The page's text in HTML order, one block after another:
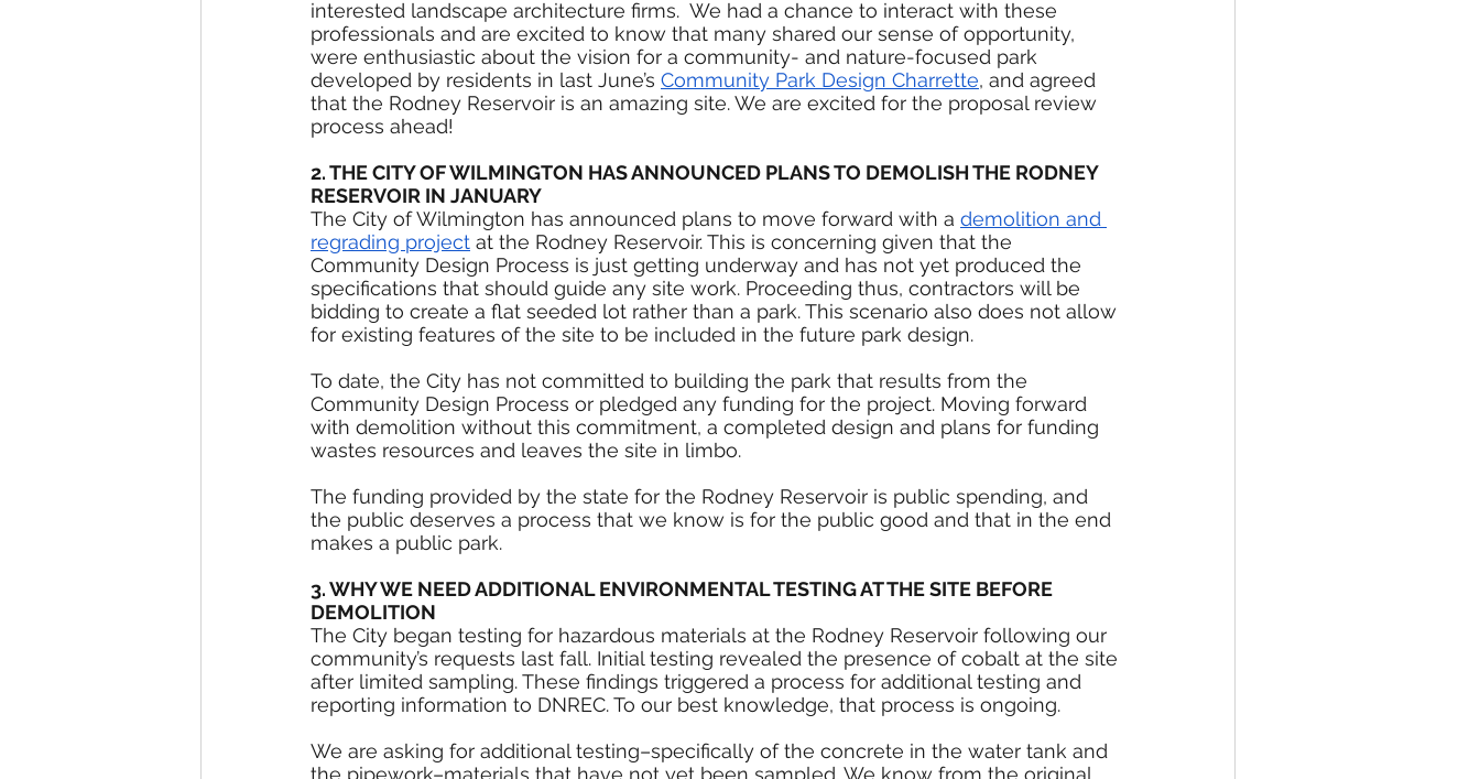
interested landscape architecture firms.  We had a chance to interact with these
professionals and are excited to know that many shared our sense of opportunity,
were enthusiastic about the vision for a community- and nature-focused park
developed by residents in last June’s Community Park Design Charrette, and agreed
that the Rodney Reservoir is an amazing site. We are excited for the proposal review
process ahead!
2. THE CITY OF WILMINGTON HAS ANNOUNCED PLANS TO DEMOLISH THE RODNEY
RESERVOIR IN JANUARY
The City of Wilmington has announced plans to move forward with a demolition and
regrading project at the Rodney Reservoir. This is concerning given that the
Community Design Process is just getting underway and has not yet produced the
specifications that should guide any site work. Proceeding thus, contractors will be
bidding to create a flat seeded lot rather than a park. This scenario also does not allow
for existing features of the site to be included in the future park design.
To date, the City has not committed to building the park that results from the
Community Design Process or pledged any funding for the project. Moving forward
with demolition without this commitment, a completed design and plans for funding
wastes resources and leaves the site in limbo.
The funding provided by the state for the Rodney Reservoir is public spending, and
the public deserves a process that we know is for the public good and that in the end
makes a public park.
3. WHY WE NEED ADDITIONAL ENVIRONMENTAL TESTING AT THE SITE BEFORE
DEMOLITION
The City began testing for hazardous materials at the Rodney Reservoir following our
community’s requests last fall. Initial testing revealed the presence of cobalt at the site
after limited sampling. These findings triggered a process for additional testing and
reporting information to DNREC. To our best knowledge, that process is ongoing.
We are asking for additional testing–specifically of the concrete in the water tank and
the pipework–materials that have not yet been sampled. We know from the original